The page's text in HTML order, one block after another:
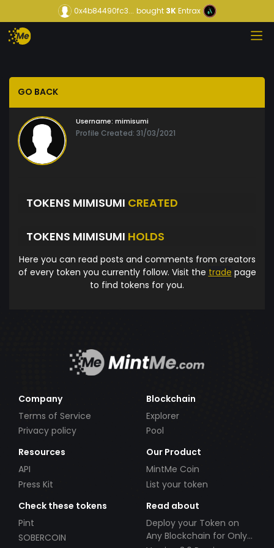
0x4b84490fc3... bought3KEntrax
GO BACK
Username: mimisumi
Profile Created: 31/03/2021
TOKENS MIMISUMI CREATED
TOKENS MIMISUMI HOLDS
Here you can read posts and comments from creators
of every token you currently follow. Visit the trade page
to find tokens for you.
Company
Terms of Service
Privacy policy
Blockchain
Explorer
Pool
Resources
API
Press Kit
Our Product
MintMe Coin
List your token
Check these tokens
Pint
SOBERCOIN
Read about
Deploy your Token on
Any Blockchain for Only